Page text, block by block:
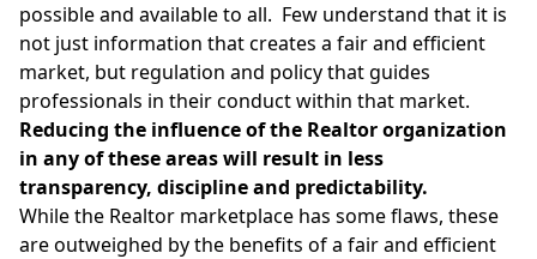
possible and available to all. Few understand that it is
not just information that creates a fair and efficient
market, but regulation and policy that guides
professionals in their conduct within that market.
Reducing the influence of the Realtor organization
in any of these areas will result in less
transparency, discipline and predictability.
While the Realtor marketplace has some flaws, these
are outweighed by the benefits of a fair and efficient